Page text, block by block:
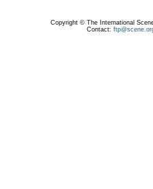
Copyright © The International
Contact: